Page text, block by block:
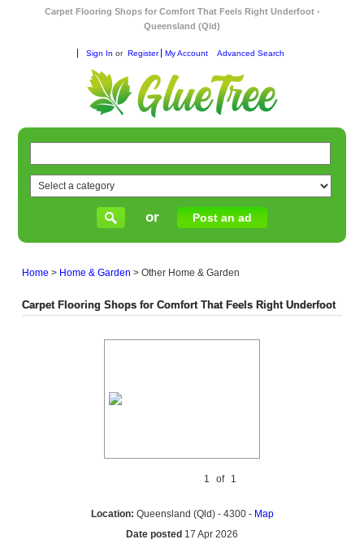
Carpet Flooring Shops for Comfort That Feels Right Underfoot -
Queensland (Qld)
Sign In or Register My Account Advanced Search
or Post an ad
Home > Home & Garden >Other Home & Garden
Carpet Flooring Shops for Comfort That Feels Right Underfoot
1 of 1
Location: Queensland (Qld) - 4300 - Map
Date posted 17 Apr 2026